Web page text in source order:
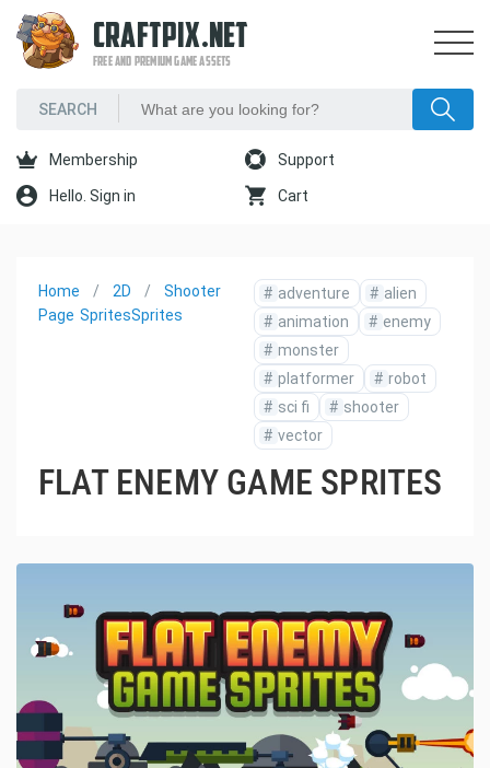
CRAFTPIX.NET
FREE AND PREMIUM GAME ASSETS
Membership Support
Hello. Sign in Cart
Home
Page
2D
Sprites
Shooter
Sprites
# adventure # alien
# animation # enemy
# monster
# platformer # robot
# sci fi # shooter
# vector
FLAT ENEMY GAME SPRITES